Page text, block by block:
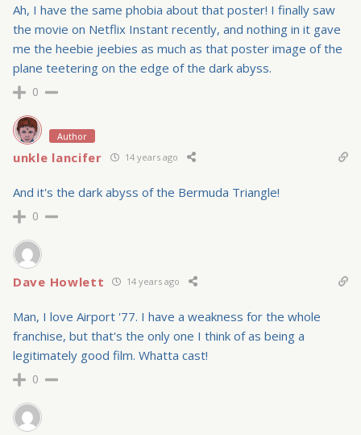
Ah, I have the same phobia about that poster! I finally saw
the movie on Netflix Instant recently, and nothing in it gave
me the heebie jeebies as much as that poster image of the
plane teetering on the edge of the dark abyss.
0
Author
unkle lancifer 14 years ago
And it's the dark abyss of the Bermuda Triangle!
0
Dave Howlett 14 years ago
Man, I love Airport '77. I have a weakness for the whole
franchise, but that's the only one I think of as being a
legitimately good film. Whatta cast!
0